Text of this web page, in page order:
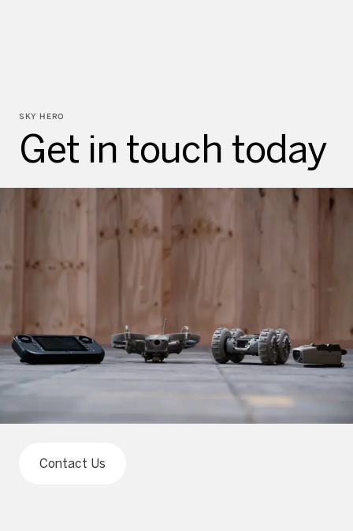
SKY HERO
Get in touch today
Contact Us